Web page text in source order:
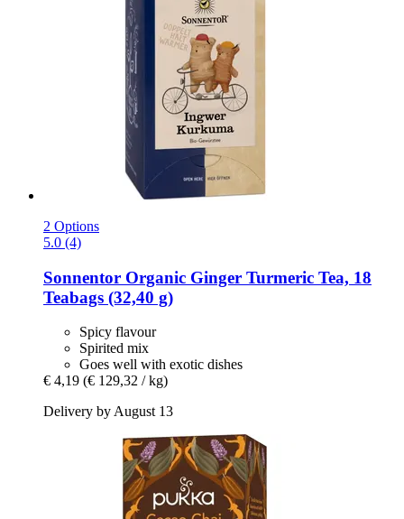
2 Options
5.0 (4)
Sonnentor Organic Ginger Turmeric Tea, 18
Teabags (32,40 g)
Spicy flavour
Spirited mix
Goes well with exotic dishes
€ 4,19 (€ 129,32 / kg)
Delivery by August 13